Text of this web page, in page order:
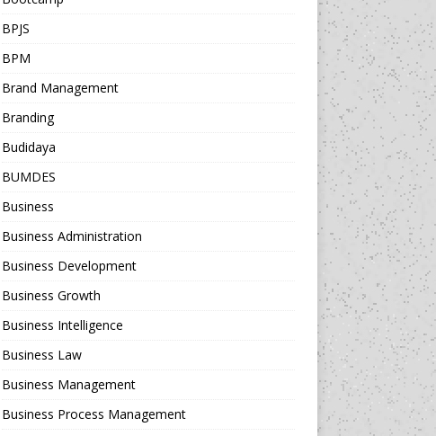
BPJS
BPM
Brand Management
Branding
Budidaya
BUMDES
Business
Business Administration
Business Development
Business Growth
Business Intelligence
Business Law
Business Management
Business Process Management